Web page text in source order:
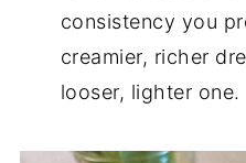
consistency you
creamier, richer
looser, lighter one.